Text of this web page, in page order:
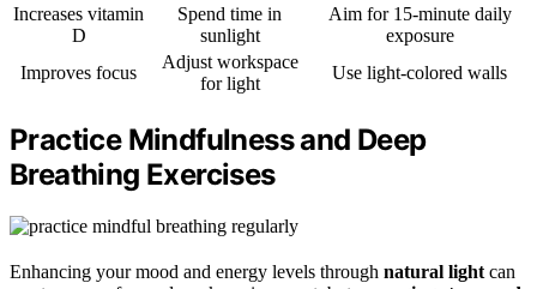
Increases vitamin
D
Spend time in
sunlight
Aim for 15-minute daily
exposure
Improves focus
Adjust workspace
for light
Use light-colored walls
Practice Mindfulness and Deep
Breathing Exercises
Enhancing your mood and energy levels through natural light can